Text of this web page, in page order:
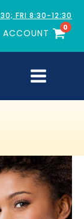
FRI 8:30-12:30
ACCOUNT
0